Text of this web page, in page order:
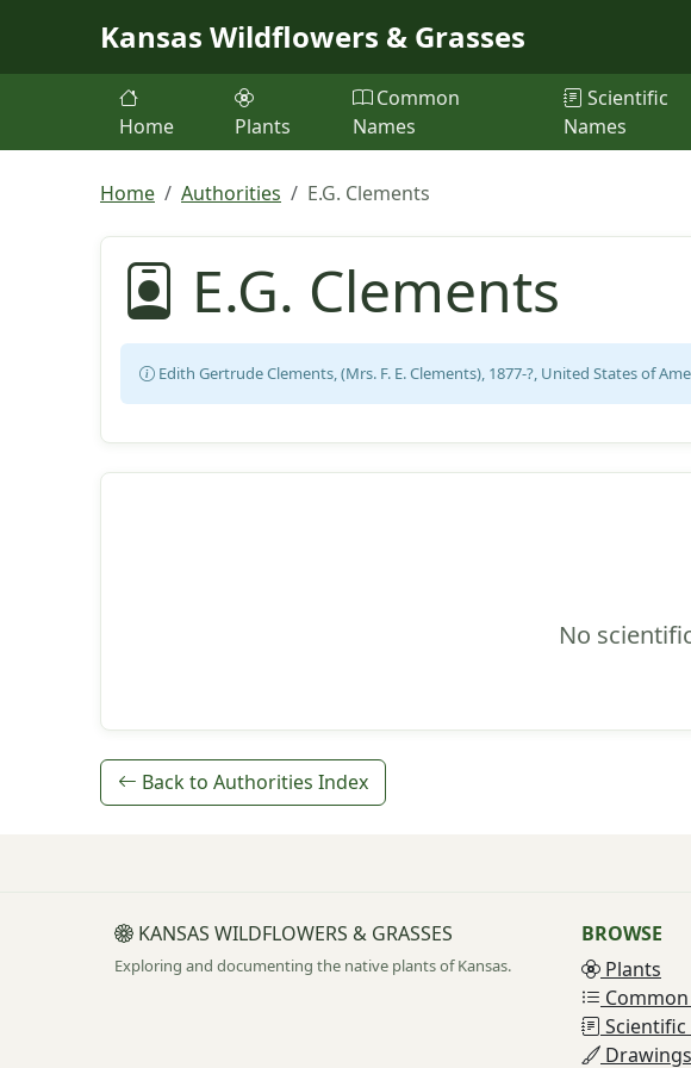
Kansas Wildflowers & Grasses
Home Plants
Common
Names
Scientific
Names
Home Authorities E.G. Clements
E.G. Clements
Edith Gertrude Clements, (Mrs. F. E. Clements), 1877-?, United States of
No
Back to Authorities Index
KANSAS WILDFLOWERS & GRASSES
Exploring and documenting the native plants of Kansas.
BROWSE
Plants
Scientific
Drawings